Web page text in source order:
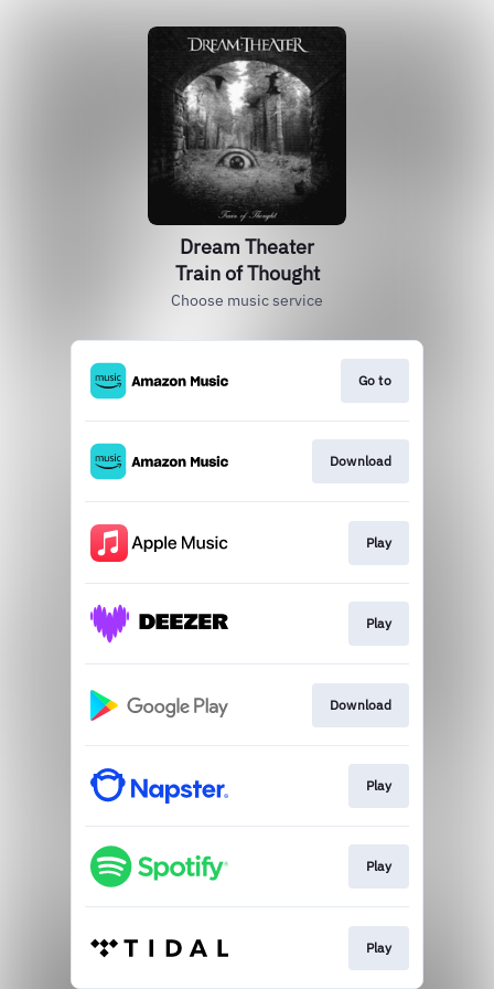
Dream Theater
Train of Thought
Choose music service
Go to
Download
Play
Play
Download
Play
Play
Play